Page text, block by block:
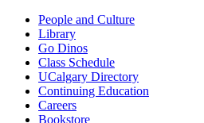
People and Culture
Library
Go Dinos
Class Schedule
UCalgary Directory
Continuing Education
Careers
Bookstore